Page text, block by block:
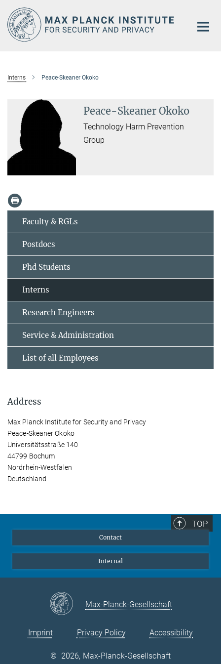
Main-
Content
Interns Peace-Skeaner Okoko
Peace-Skeaner Okoko
Technology Harm Prevention
Group
Faculty & RGLs
Postdocs
Phd Students
Interns
Research Engineers
Service & Administration
List of all Employees
Address
Max Planck Institute for Security and Privacy
Peace-Skeaner Okoko
Universitätsstraße 140
44799 Bochum
Nordrhein-Westfalen
Deutschland
TOP
Contact
Internal
Max-Planck-Gesellschaft
Imprint Privacy Policy Accessibility
© 2026, Max-Planck-Gesellschaft